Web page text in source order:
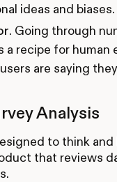
ideas and biases.
. Going through
recipe for human
are saying
Analysis
to think and
that reviews